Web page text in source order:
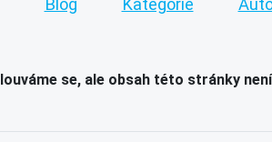
Blog Kategorie
se, ale obsah této stránky